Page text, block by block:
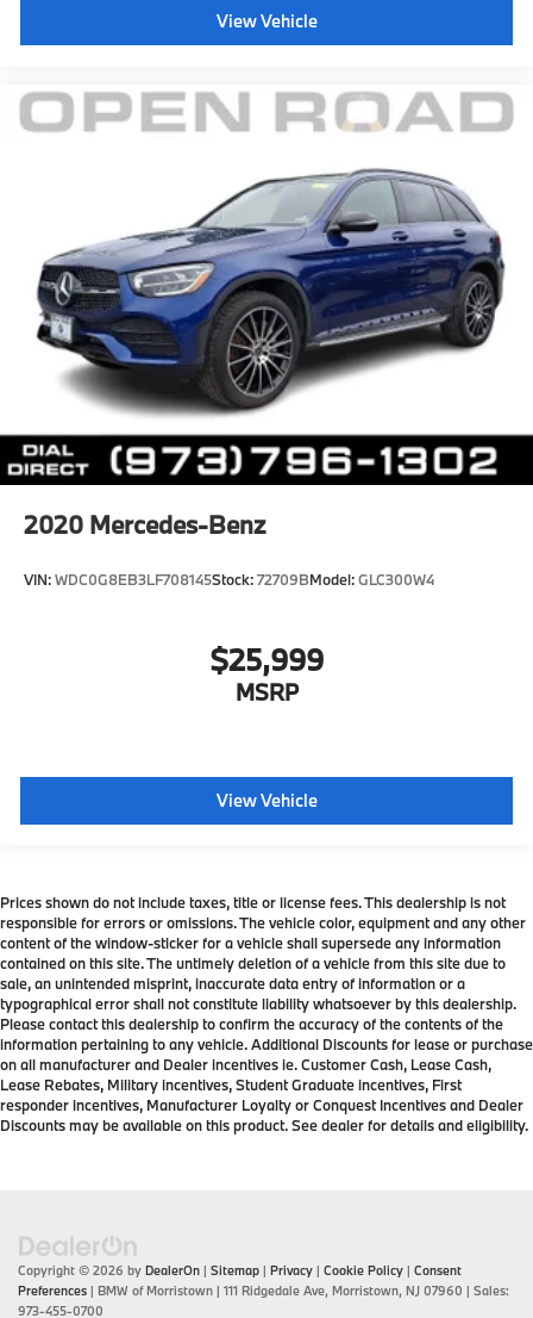
View Vehicle
2020 Mercedes-Benz
VIN:WDC0G8EB3LF708145Stock:72709BModel:GLC300W4
$25,999
MSRP
View Vehicle
Prices shown do not include taxes, title or license fees. This dealership is not
responsible for errors or omissions. The vehicle color, equipment and any other
content of the window-sticker for a vehicle shall supersede any information
contained on this site. The untimely deletion of a vehicle from this site due to
sale, an unintended misprint, inaccurate data entry of information or a
typographical error shall not constitute liability whatsoever by this dealership.
Please contact this dealership to confirm the accuracy of the contents of the
information pertaining to any vehicle. Additional Discounts for lease or purchase
on all manufacturer and Dealer incentives ie. Customer Cash, Lease Cash,
Lease Rebates, Military incentives, Student Graduate incentives, First
responder incentives, Manufacturer Loyalty or Conquest Incentives and Dealer
Discounts may be available on this product. See dealer for details and eligibility.
Copyright © 2026 by DealerOn | Sitemap | Privacy | Cookie Policy | Consent
Preferences | BMW of Morristown | 111 Ridgedale Ave, Morristown, NJ 07960 | Sales:
973-455-0700